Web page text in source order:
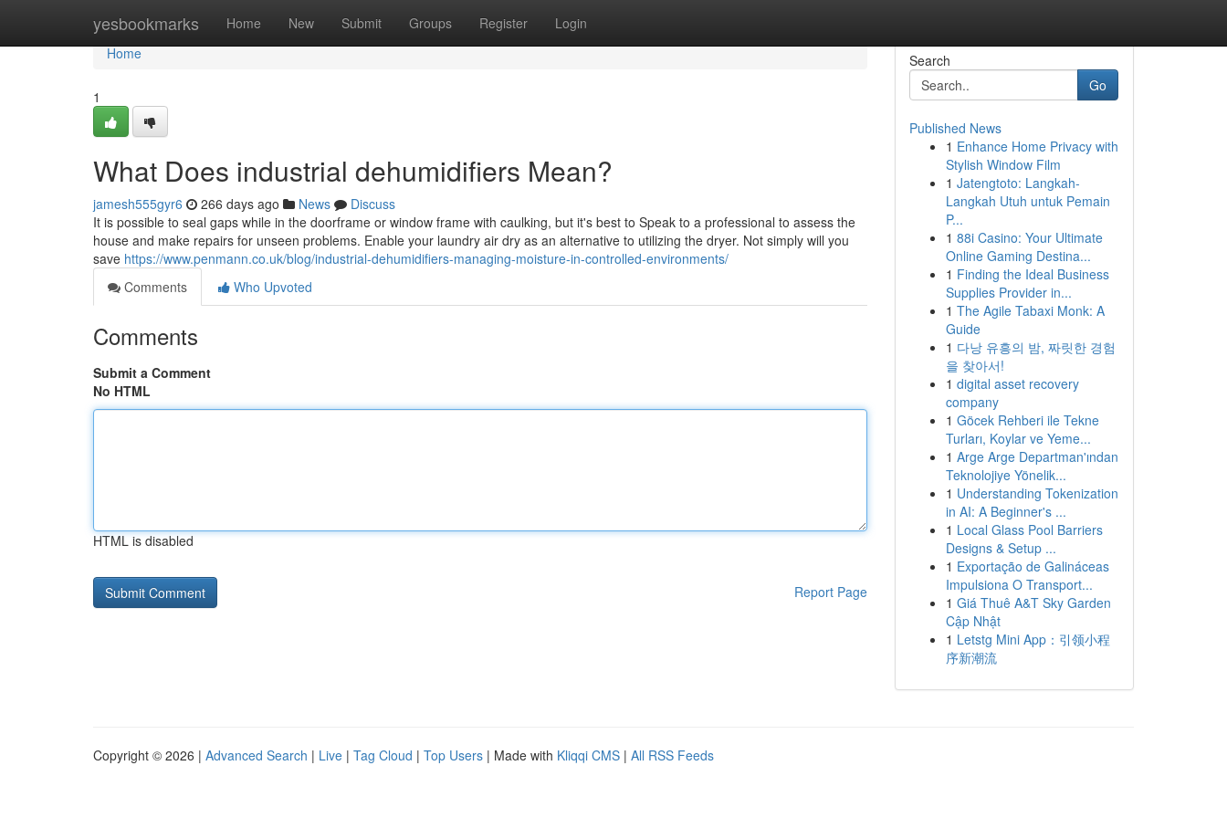
yesbookmarks Home New Submit Groups Register Login
Home
Home
1
What Does industrial dehumidifiers Mean?
jamesh555gyr6 266 days ago News
Discuss
It is possible to seal gaps while in the doorframe or window frame with caulking, but it's best to Speak to a professional to assess the
house and make repairs for unseen problems. Enable your laundry air dry as an alternative to utilizing the dryer. Not simply will you
save https://www.penmann.co.uk/blog/industrial-dehumidifiers-managing-moisture-in-controlled-environments/
Comments
Who Upvoted
Comments
Submit a Comment
No HTML
HTML is disabled
Report Page
Search
Go
Published News
1 Enhance Home Privacy with
Stylish Window Film
1 Jatengtoto: Langkah-
Langkah Utuh untuk Pemain
P...
1 88i Casino: Your Ultimate
Online Gaming Destina...
1 Finding the Ideal Business
Supplies Provider in...
1 The Agile Tabaxi Monk: A
Guide
1 다낭 유흥의 밤, 짜릿한 경험
을 찾아서!
1 digital asset recovery
company
1 Göcek Rehberi ile Tekne
Turları, Koylar ve Yeme...
1 Arge Arge Departman'ından
Teknolojiye Yönelik...
1 Understanding Tokenization
in AI: A Beginner's ...
1 Local Glass Pool Barriers
Designs & Setup ...
1 Exportação de Galináceas
Impulsiona O Transport...
1 Giá Thuê A&T Sky Garden
Cập Nhật
1 Letstg Mini App：引领小程
序新潮流
Copyright © 2026 | Advanced Search | Live | Tag Cloud | Top Users | Made with Kliqqi CMS | All RSS Feeds